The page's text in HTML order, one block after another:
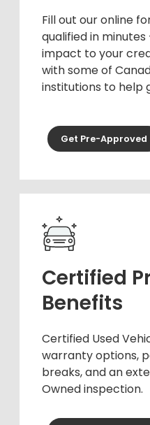
Fill out our online
qualified in
impact to your
with some of
institutions to help
Get Pre-Approved
Certified
Benefits
Certified Used
warranty options,
breaks, and an
Owned inspection.